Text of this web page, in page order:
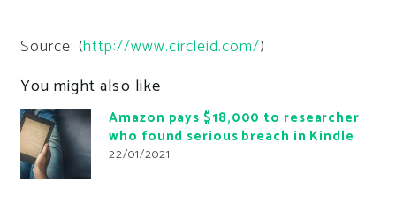
Source: (http://www.circleid.com/)
You might also like
Amazon pays $18,000 to researcher
who found serious breach in Kindle
22/01/2021